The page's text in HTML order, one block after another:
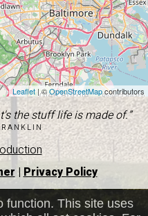
Leaflet | ©OpenStreetMapcontributors
the stuff life is made of.”
| Privacy Policy
function. This site uses